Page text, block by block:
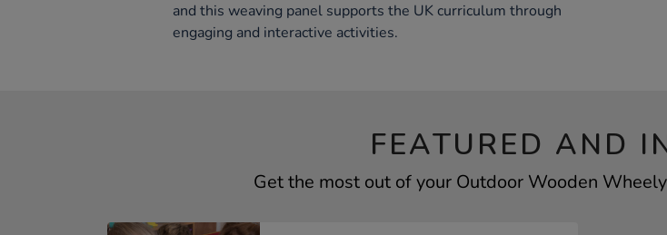
and this weaving panel supports the UK curriculum through
engaging and interactive activities.
FEATURED AND
Get the most out of your Outdoor Wooden